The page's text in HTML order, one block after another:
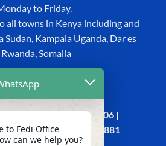
to Friday.
all towns in Kenya including and
Sudan, Kampala Uganda, Dar es
Somalia
6th Floor, Room 606 |
| +254 (0) 791 386 881
to Fedi Office
can we help you?